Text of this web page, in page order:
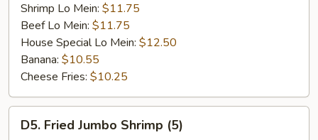
Shrimp Lo Mein: $11.75
Beef Lo Mein: $11.75
House Special Lo Mein: $12.50
Banana: $10.55
Cheese Fries: $10.25
Fried
D5. Fried Jumbo Shrimp (5)